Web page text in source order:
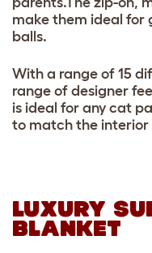
make them ideal for
balls.
With a range of 15
range of designer
is ideal for any cat
to match the interior
LUXURY
BLANKET